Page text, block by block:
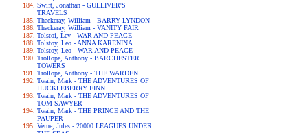
Swift, Jonathan - GULLIVER'S
TRAVELS
Thackeray, William - BARRY LYNDON
Thackeray, William - VANITY FAIR
Tolstoi, Lev - WAR AND PEACE
Tolstoy, Leo - ANNA KARENINA
Tolstoy, Leo - WAR AND PEACE
Trollope, Anthony - BARCHESTER
TOWERS
Trollope, Anthony - THE WARDEN
Twain, Mark - THE ADVENTURES OF
HUCKLEBERRY FINN
Twain, Mark - THE ADVENTURES OF
TOM SAWYER
Twain, Mark - THE PRINCE AND THE
PAUPER
Verne, Jules - 20000 LEAGUES UNDER